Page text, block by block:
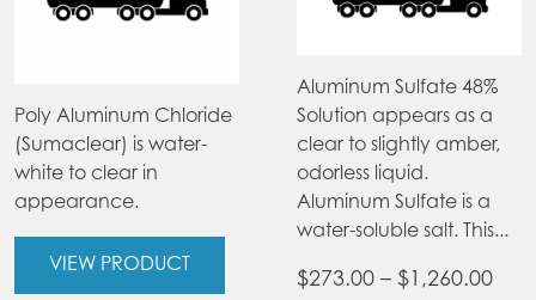
Poly Aluminum Chloride
(Sumaclear) is water-
white to clear in
appearance.
VIEW PRODUCT
Aluminum Sulfate 48%
Solution appears as a
clear to slightly amber,
odorless liquid.
Aluminum Sulfate is a
water-soluble salt. This...
$273.00 – $ 1,260.00